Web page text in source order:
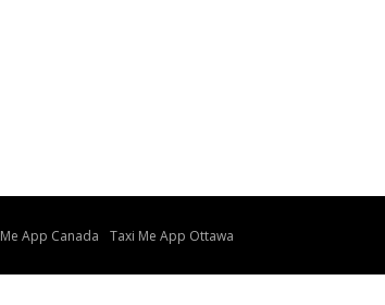
App Canada Taxi Me App Ottawa